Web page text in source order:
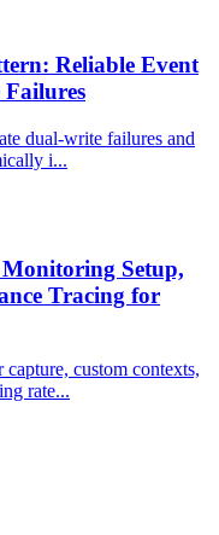
Reliable Event
dual-write failures and
i...
Setup,
Tracing for
custom contexts,
rate...